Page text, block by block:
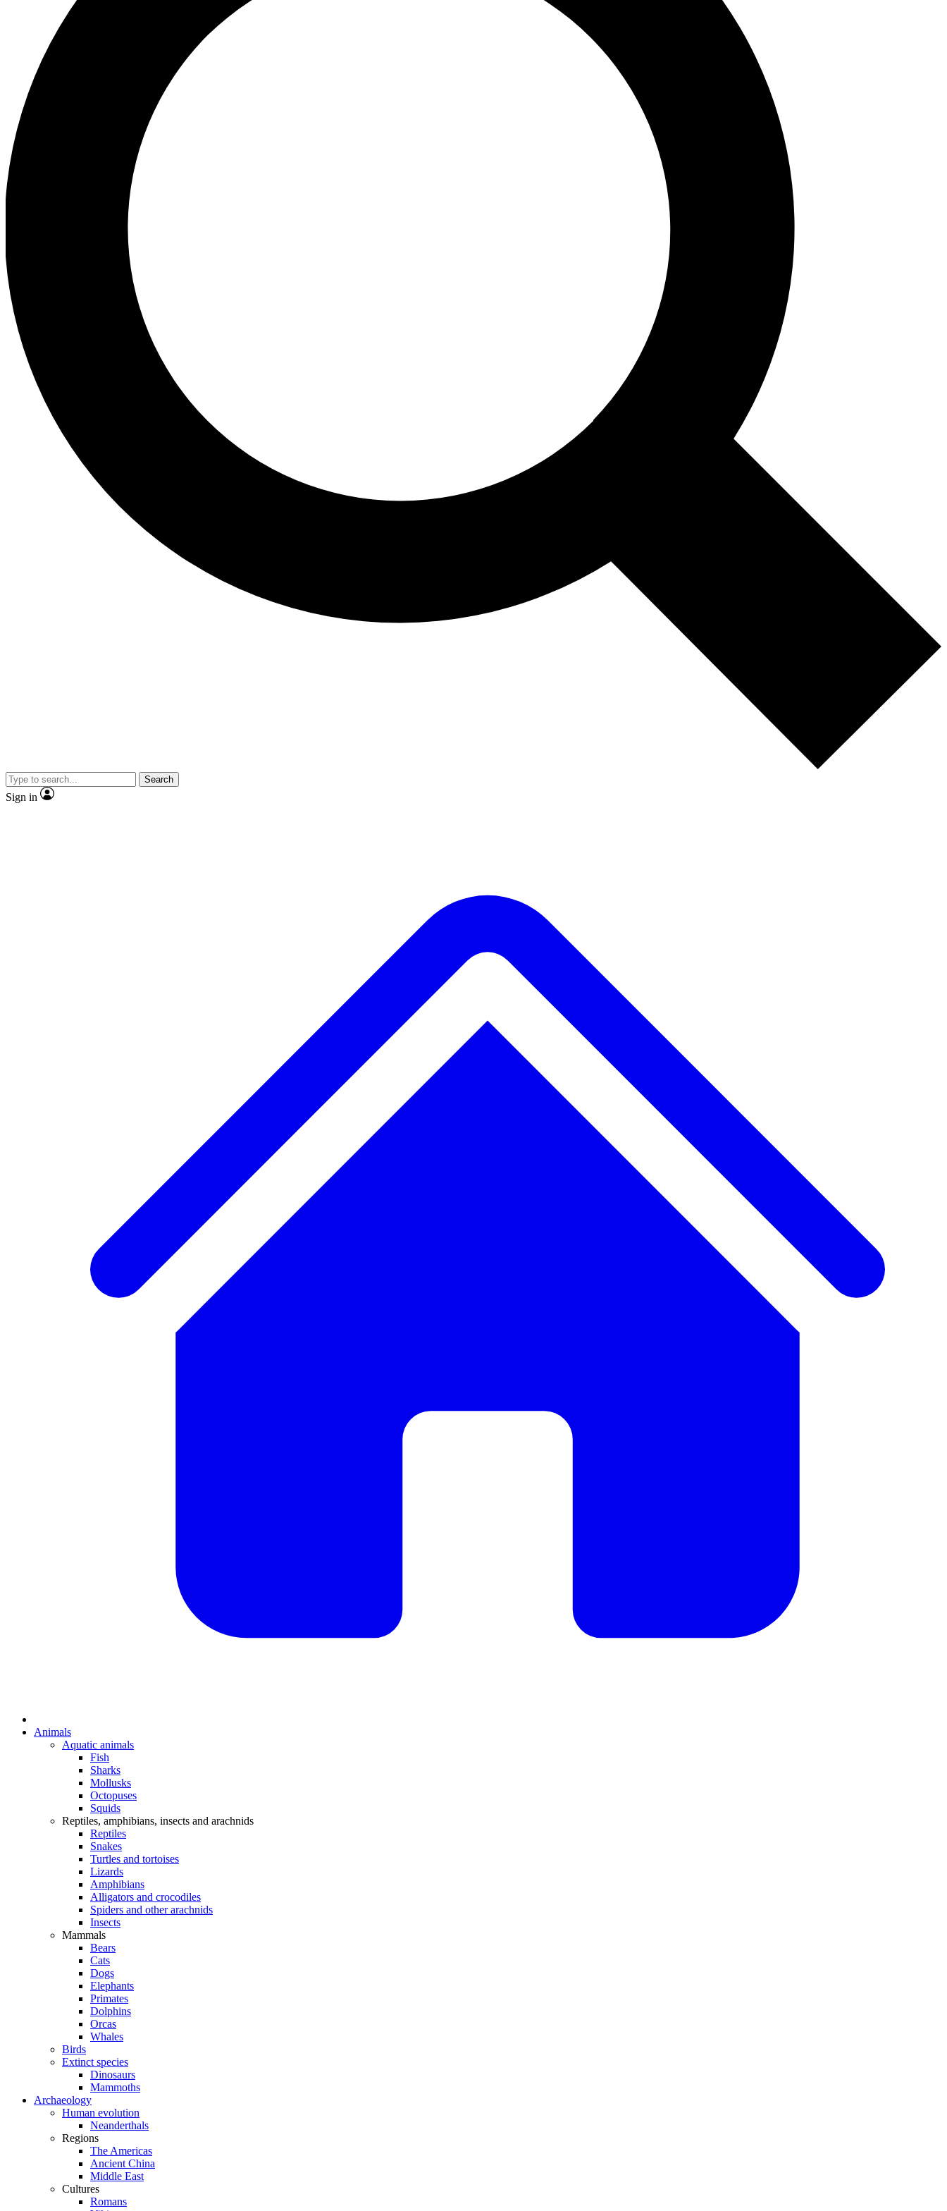
Search
Sign in
Animals
Aquatic animals
Fish
Sharks
Mollusks
Octopuses
Squids
Reptiles, amphibians, insects and arachnids
Reptiles
Snakes
Turtles and tortoises
Lizards
Amphibians
Alligators and crocodiles
Spiders and other arachnids
Insects
Mammals
Bears
Cats
Dogs
Elephants
Primates
Dolphins
Orcas
Whales
Birds
Extinct species
Dinosaurs
Mammoths
Archaeology
Human evolution
Neanderthals
Regions
The Americas
Ancient China
Middle East
Cultures
Romans